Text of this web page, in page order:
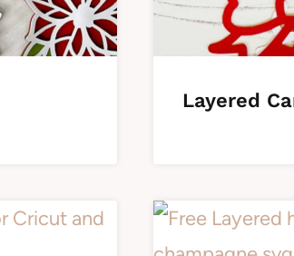
Layered